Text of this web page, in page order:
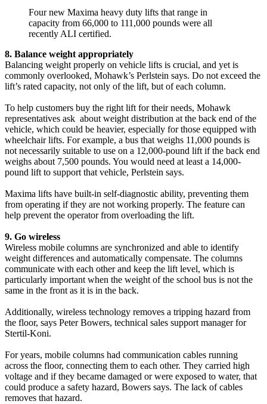
Four new Maxima heavy duty lifts that range in
capacity from 66,000 to 111,000 pounds were all
recently ALI certified.
8. Balance weight appropriately
Balancing weight properly on vehicle lifts is crucial, and yet is
commonly overlooked, Mohawk’s Perlstein says. Do not exceed the
lift’s rated capacity, not only of the lift, but of each column.
To help customers buy the right lift for their needs, Mohawk
representatives ask about weight distribution at the back end of the
vehicle, which could be heavier, especially for those equipped with
wheelchair lifts. For example, a bus that weighs 11,000 pounds is
not necessarily suitable to use on a 12,000-pound lift if the back end
weighs about 7,500 pounds. You would need at least a 14,000-
pound lift to support that vehicle, Perlstein says.
Maxima lifts have built-in self-diagnostic ability, preventing them
from operating if they are not working properly. The feature can
help prevent the operator from overloading the lift.
9. Go wireless
Wireless mobile columns are synchronized and able to identify
weight differences and automatically compensate. The columns
communicate with each other and keep the lift level, which is
particularly important when the weight of the school bus is not the
same in the front as it is in the back.
Additionally, wireless technology removes a tripping hazard from
the floor, says Peter Bowers, technical sales support manager for
Stertil-Koni.
For years, mobile columns had communication cables running
across the floor, connecting them to each other. They carried high
voltage and if they became damaged or were exposed to water, that
could produce a safety hazard, Bowers says. The lack of cables
removes that hazard.